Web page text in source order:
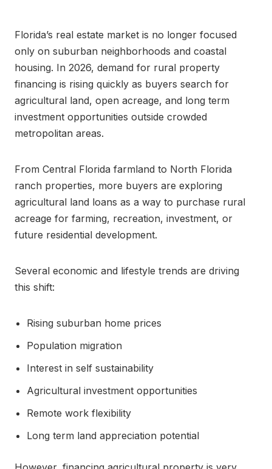
Florida’s real estate market is no longer focused
only on suburban neighborhoods and coastal
housing. In 2026, demand for rural property
financing is rising quickly as buyers search for
agricultural land, open acreage, and long term
investment opportunities outside crowded
metropolitan areas.
From Central Florida farmland to North Florida
ranch properties, more buyers are exploring
agricultural land loans as a way to purchase rural
acreage for farming, recreation, investment, or
future residential development.
Several economic and lifestyle trends are driving
this shift:
Rising suburban home prices
Population migration
Interest in self sustainability
Agricultural investment opportunities
Remote work flexibility
Long term land appreciation potential